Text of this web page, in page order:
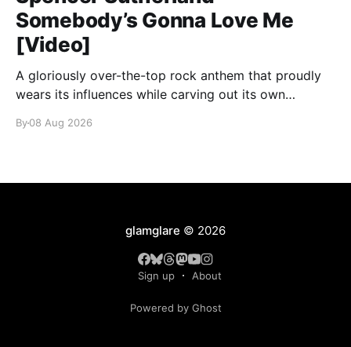
Somebody’s Gonna Love Me
[Video]
A gloriously over-the-top rock anthem that proudly
wears its influences while carving out its own
By08 Aug 2026
glamglare © 2026
Sign up About
Powered by Ghost